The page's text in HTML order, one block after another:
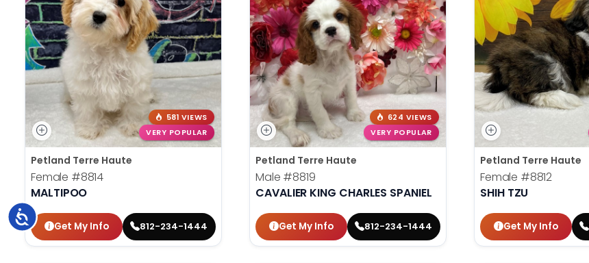
Accessibility
581 VIEWS
VERY POPULAR
Petland Terre Haute
Female #8814
MALTIPOO
Get My Info 812-234-1444
624 VIEWS
VERY POPULAR
Petland Terre Haute
Male #8819
CAVALIER KING CHARLES SPANIEL
Get My Info 812-234-1444
Petland Terre Haute
Female #8812
SHIH TZU
Get My Info